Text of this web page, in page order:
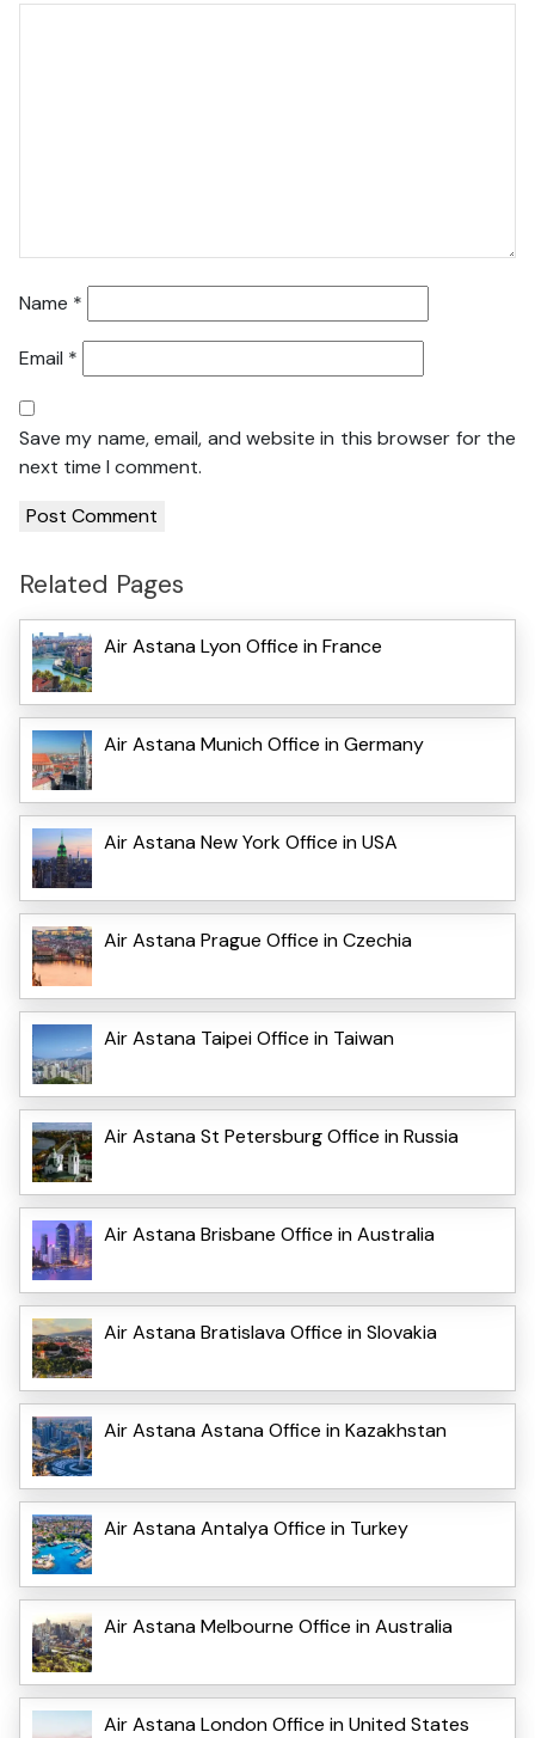
Name *
Email *
Save my name, email, and website in this browser for the
next time I comment.
Related Pages
Air Astana Lyon Office in France
Air Astana Munich Office in Germany
Air Astana New York Office in USA
Air Astana Prague Office in Czechia
Air Astana Taipei Office in Taiwan
Air Astana St Petersburg Office in Russia
Air Astana Brisbane Office in Australia
Air Astana Bratislava Office in Slovakia
Air Astana Astana Office in Kazakhstan
Air Astana Antalya Office in Turkey
Air Astana Melbourne Office in Australia
Air Astana London Office in United States